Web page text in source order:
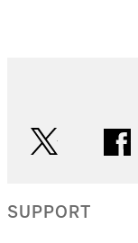
SUPPORT